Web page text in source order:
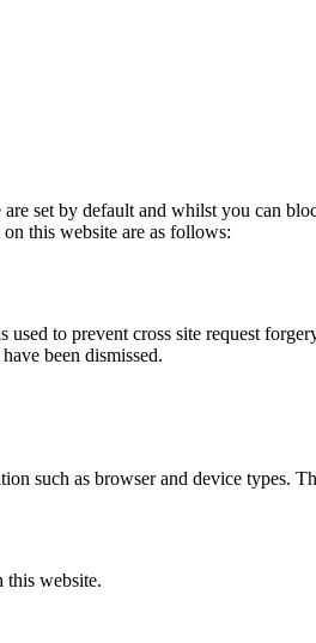
set by default and whilst you can
this website are as follows:
to prevent cross site request
been dismissed.
such as browser and device types.
this website.